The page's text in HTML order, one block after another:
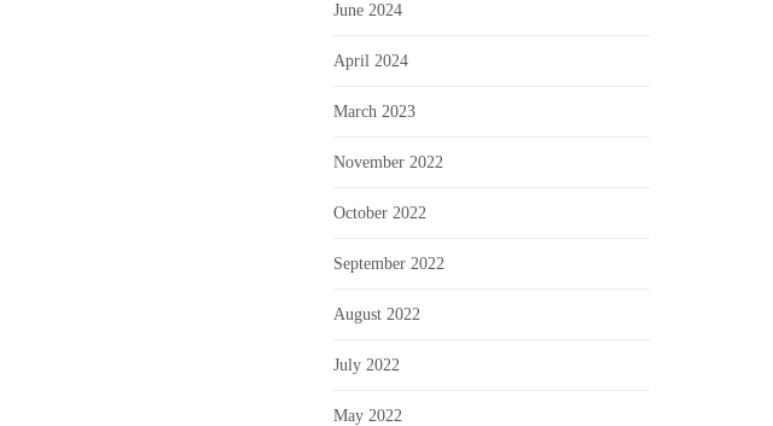
June 2024
April 2024
March 2023
November 2022
October 2022
September 2022
August 2022
July 2022
May 2022